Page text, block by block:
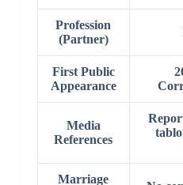
Profession
(Partner)
First Public
Appearance
Media
References
Marriage